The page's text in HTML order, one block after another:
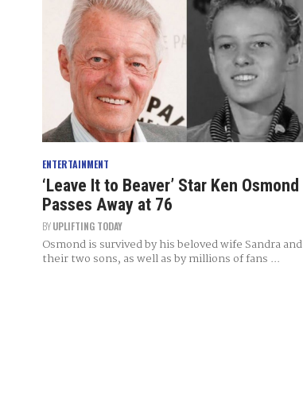
ENTERTAINMENT
‘Leave It to Beaver’ Star Ken Osmond
Passes Away at 76
BYUPLIFTING TODAY
Osmond is survived by his beloved wife Sandra and
their two sons, as well as by millions of fans ...